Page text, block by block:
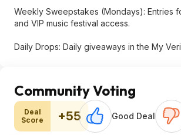
Weekly Sweepstakes (Mondays): Entries
and VIP music festival access.
Daily Drops: Daily giveaways in the My
Community Voting
Deal
Score
+55 Good Deal